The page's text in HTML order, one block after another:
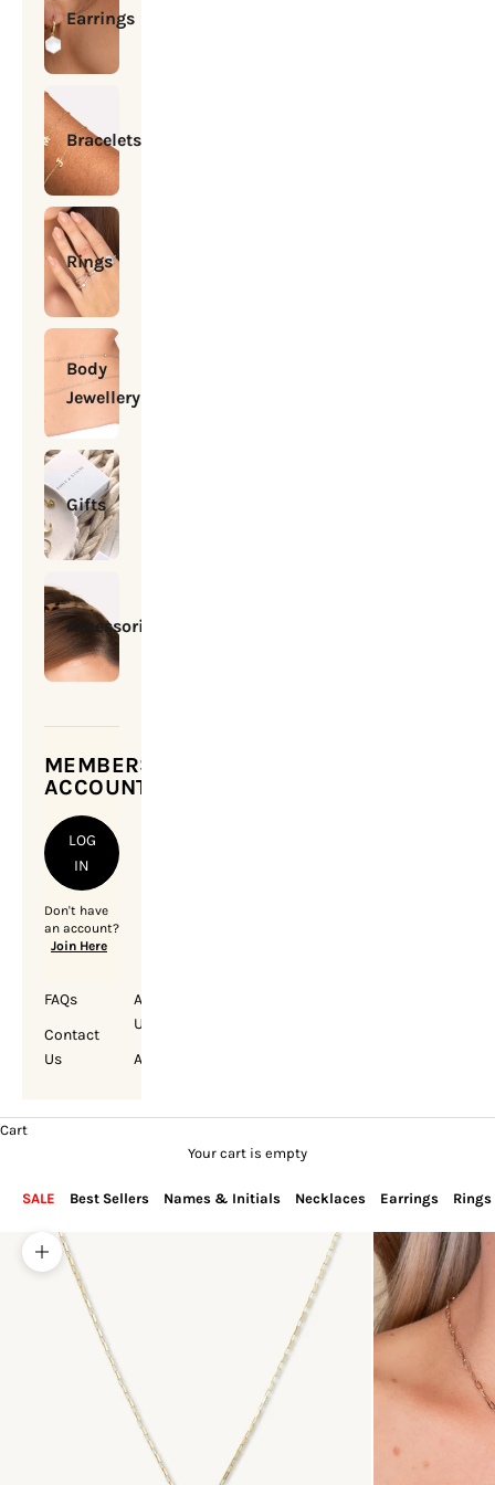
Earrings
Bracelets
Rings
Body
Jewellery
Gifts
Accessories
MEMBERSHIP
ACCOUNT
LOG
IN
Don't have
an account?
Join Here
FAQs
Contact
Us
About
Us
Account
Cart
Your cart is empty
SALE Best Sellers Names & Initials Necklaces Earrings Rings
Zoom picture